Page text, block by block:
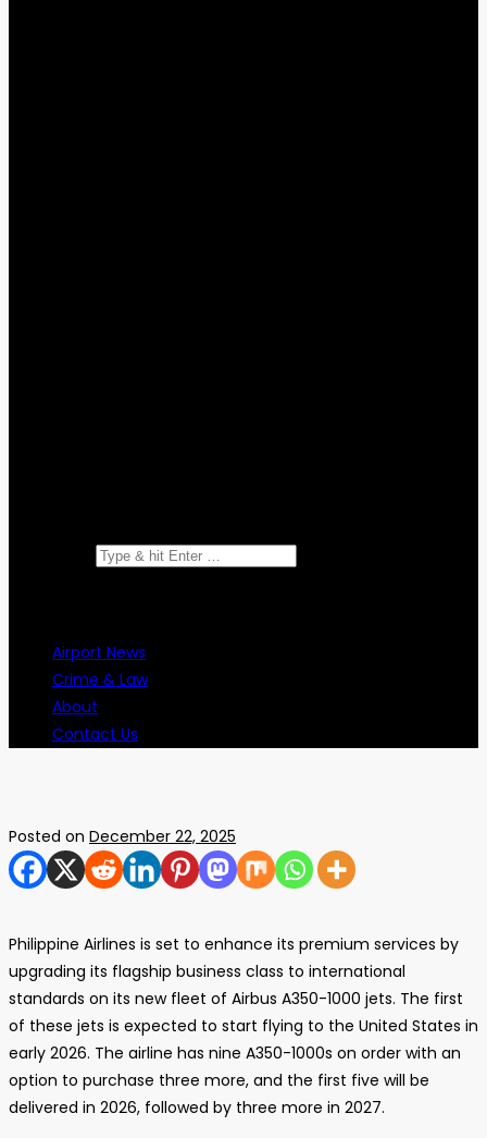
Airport News
Crime & Law
About
Contact Us
Posted on December 22, 2025
Philippine Airlines is set to enhance its premium services by
upgrading its flagship business class to international
standards on its new fleet of Airbus A350-1000 jets. The first
of these jets is expected to start flying to the United States in
early 2026. The airline has nine A350-1000s on order with an
option to purchase three more, and the first five will be
delivered in 2026, followed by three more in 2027.